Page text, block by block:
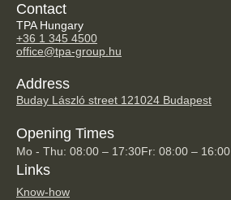
Contact
TPA Hungary
+36 1 345 4500
office@tpa-group.hu
Address
Buday László street 121024 Budapest
Opening Times
Mo - Thu: 08:00 – 17:30Fr: 08:00 – 16:00
Links
Know-how